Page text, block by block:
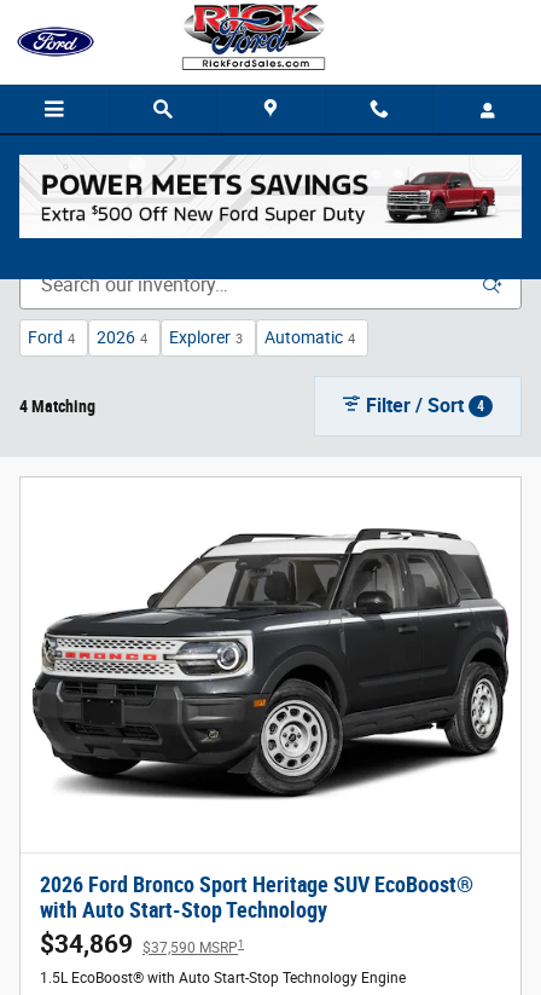
New Vehicle Inventory
Ford 4 2026 4 Explorer 3 Automatic 4
4 Matching Filter / Sort 4
2026 Ford Bronco Sport Heritage SUV EcoBoost®
with Auto Start-Stop Technology
$34,869 $37,590 MSRP1
1.5L EcoBoost® with Auto Start-Stop Technology Engine